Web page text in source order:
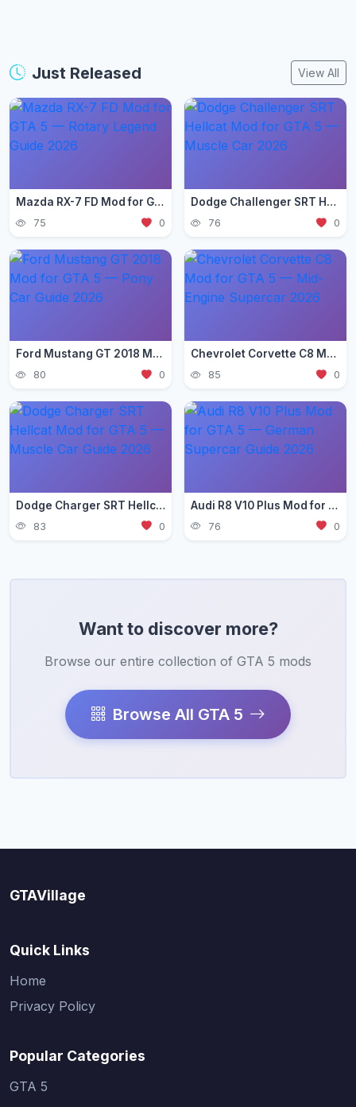
Just Released View All
Mazda RX-7 FD Mod for GTA 5 — Rotary Legend Guide 2026
75 0
Dodge Challenger SRT Hellcat Mod for GTA 5 — Muscle Car 2026
76 0
Ford Mustang GT 2018 Mod for GTA 5 — Pony Car Guide 2026
80 0
Chevrolet Corvette C8 Mod for GTA 5 — Mid-Engine Supercar 2026
85 0
Dodge Charger SRT Hellcat Mod for GTA 5 — Muscle Car Guide 2026
83 0
Audi R8 V10 Plus Mod for GTA 5 — German Supercar Guide 2026
76 0
Want to discover more?
Browse our entire collection of GTA 5 mods
Browse All GTA 5
GTAVillage
Quick Links
Home
Privacy Policy
Popular Categories
GTA 5